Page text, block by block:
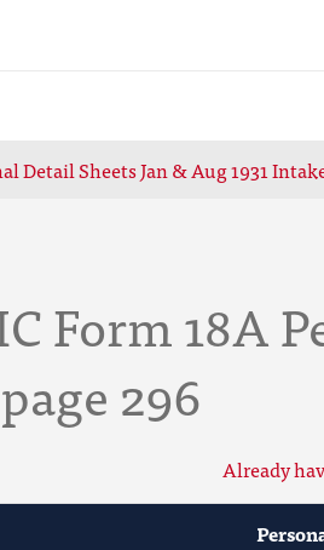
Detail Sheets Jan & Aug 1931
Form 18A
296
Already